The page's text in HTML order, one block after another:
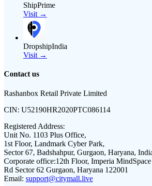
ShipPrime
Visit →
DropshipIndia
Visit →
Contact us
Rashanbox Retail Private Limited
CIN: U52190HR2020PTC086114
Registered Address:
Unit No. 1103 Plus Office,
1st Floor, Landmark Cyber Park,
Sector 67, Badshahpur, Gurgaon, Haryana,
Corporate office:12th Floor, Imperia
Rd Sector 62 Gurgaon, Haryana 122001
Email: support@citymall.live